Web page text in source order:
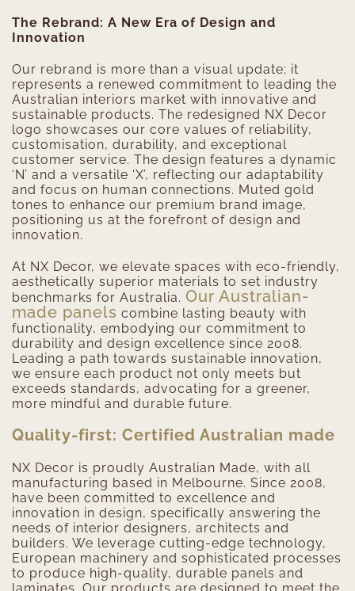
The Rebrand: A New Era of Design and
Innovation
Our rebrand is more than a visual update; it
represents a renewed commitment to leading the
Australian interiors market with innovative and
sustainable products. The redesigned NX Decor
logo showcases our core values of reliability,
customisation, durability, and exceptional
customer service. The design features a dynamic
‘N’ and a versatile ‘X’, reflecting our adaptability
and focus on human connections. Muted gold
tones to enhance our premium brand image,
positioning us at the forefront of design and
innovation.
At NX Decor, we elevate spaces with eco-friendly,
aesthetically superior materials to set industry
benchmarks for Australia. Our Australian-
made panels combine lasting beauty with
functionality, embodying our commitment to
durability and design excellence since 2008.
Leading a path towards sustainable innovation,
we ensure each product not only meets but
exceeds standards, advocating for a greener,
more mindful and durable future.
Quality-first: Certified Australian made
NX Decor is proudly Australian Made, with all
manufacturing based in Melbourne. Since 2008,
have been committed to excellence and
innovation in design, specifically answering the
needs of interior designers, architects and
builders. We leverage cutting-edge technology,
European machinery and sophisticated processes
to produce high-quality, durable panels and